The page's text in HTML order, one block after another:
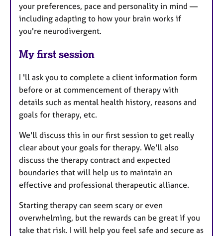
your preferences, pace and personality in mind —
including adapting to how your brain works if
you're neurodivergent.
My first session
I 'll ask you to complete a client information form
before or at commencement of therapy with
details such as mental health history, reasons and
goals for therapy, etc.
We'll discuss this in our first session to get really
clear about your goals for therapy. We'll also
discuss the therapy contract and expected
boundaries that will help us to maintain an
effective and professional therapeutic alliance.
Starting therapy can seem scary or even
overwhelming, but the rewards can be great if you
take that risk. I will help you feel safe and secure as